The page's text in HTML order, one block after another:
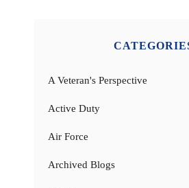
A Veteran's Perspective
Active Duty
Air Force
Archived Blogs